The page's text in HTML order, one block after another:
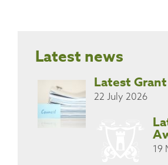
Latest news
Latest
22 July 2026
19